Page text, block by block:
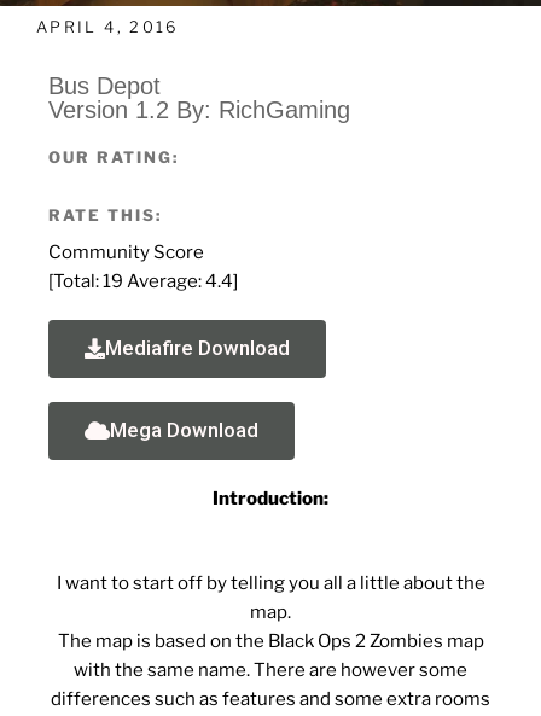
APRIL 4, 2016
Bus Depot
Version 1.2 By: RichGaming
OUR RATING:
RATE THIS:
Community Score
[Total:19 Average:4.4]
Mediafire Download
Mega Download
Introduction:
I want to start off by telling you all a little about the
map.
The map is based on the Black Ops 2 Zombies map
with the same name. There are however some
differences such as features and some extra rooms